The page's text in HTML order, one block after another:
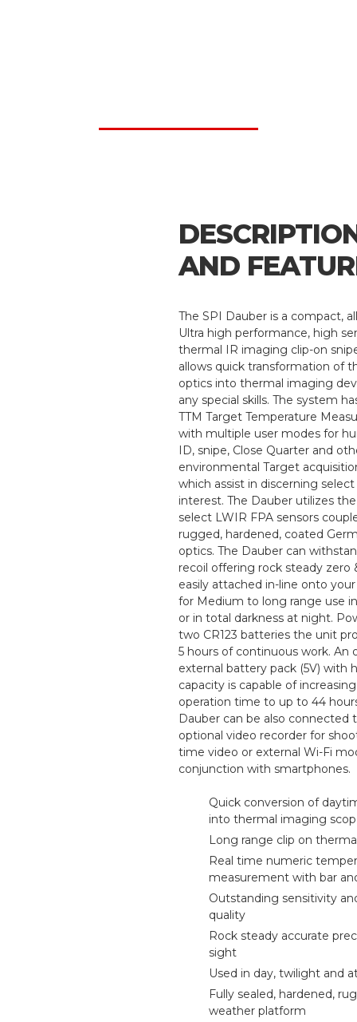
AND
The SPI Dauber is a compact,
Ultra high performance, high
thermal IR imaging clip-on
allows quick transformation of
optics into thermal imaging
any special skills. The system
TTM Target Temperature
with multiple user modes for
ID, snipe, Close Quarter and
environmental Target
which assist in discerning
interest. The Dauber utilizes
select LWIR FPA sensors
rugged, hardened, coated
optics. The Dauber can
recoil offering rock steady zero
easily attached in-line onto
for Medium to long range use
or in total darkness at night.
two CR123 batteries the unit
5 hours of continuous work. An
external battery pack (5V) with
capacity is capable of
operation time to up to 44
Dauber can be also connected
optional video recorder for
time video or external Wi-Fi
conjunction with smartphones.
Quick conversion of
into thermal imaging
Long range clip on
Real time numeric
measurement with bar
Outstanding sensitivity
quality
Rock steady accurate
sight
Used in day, twilight and
Fully sealed, hardened,
weather platform
PRICING